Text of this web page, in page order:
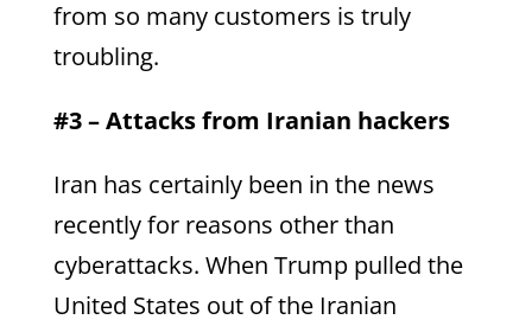
from so many customers is truly
troubling.
#3 – Attacks from Iranian hackers
Iran has certainly been in the news
recently for reasons other than
cyberattacks. When Trump pulled the
United States out of the Iranian